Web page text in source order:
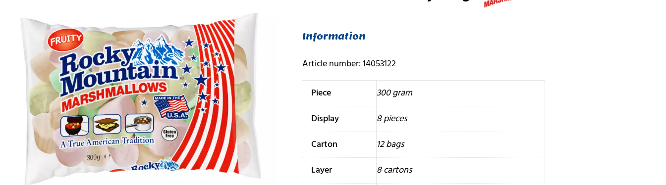
Information
Article number: 14053122
Piece
300 gram
Display
8 pieces
Carton
12 bags
Layer
8 cartons